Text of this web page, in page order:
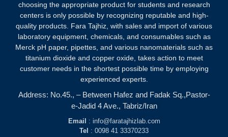
choosing the appropriate product for students and research
centers is only possible by recognizing reputable and high-
quality products. Fara Tajhiz, with sales and import of various
laboratory equipment, chemicals, and consumables such as
Merck pH paper, pipettes, and various nanomaterials such as
titanium dioxide and copper oxide, takes action to meet
customer needs in the shortest possible time by employing
experienced experts.
Address: No.45., – Between Hafez and Fadak Sq.,Pastor-
e-Jadid 4 Ave., Tabriz/Iran
Email
: info@faratajhizlab.com
Tel : 0098 41 33370233